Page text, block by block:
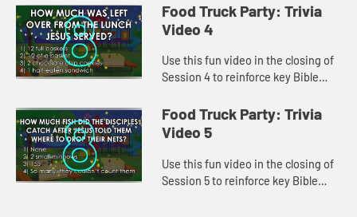
Food Truck Party: Trivia
Video 4
Use this fun video in the closing of
Session 4 to reinforce key Bible
Food Truck Party: Trivia
Video 5
Use this fun video in the closing of
Session 5 to reinforce key Bible